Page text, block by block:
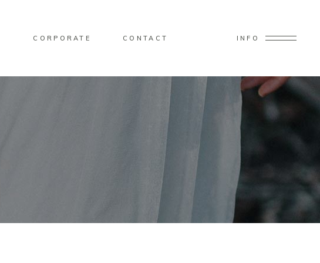
CORPORATE CONTACT INFO